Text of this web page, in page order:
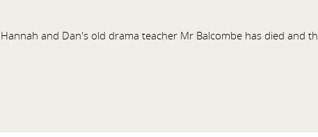
Hannah and Dan's old drama teacher Mr Balcombe has died and